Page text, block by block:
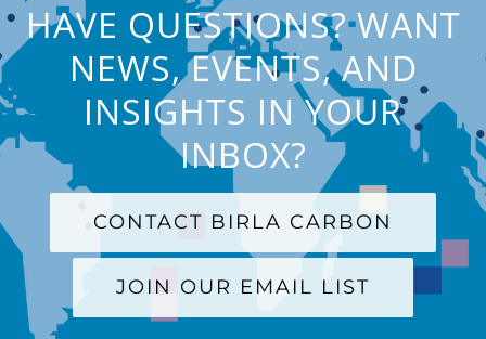
HAVE QUESTIONS? WANT
NEWS, EVENTS, AND
INSIGHTS IN YOUR
INBOX?
CONTACT BIRLA CARBON
JOIN OUR EMAIL LIST